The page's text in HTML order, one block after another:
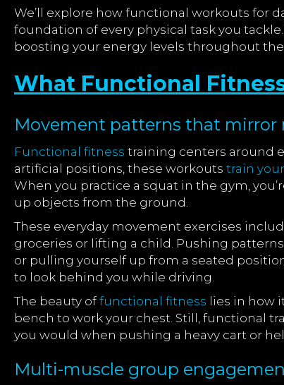
We’ll explore how functional workouts for
foundation of every physical task you
boosting your energy levels throughout the
What Functional
Movement patterns that mirror
Functional fitness training centers around
artificial positions, these workouts train
When you practice a squat in the gym,
up objects from the ground.
These everyday movement exercises
groceries or lifting a child. Pushing
or pulling yourself up from a seated
to look behind you while driving.
The beauty offunctional fitness lies in how
bench to work your chest. Still, functional
you would when pushing a heavy cart or
Multi-muscle group